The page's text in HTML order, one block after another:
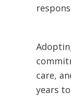
care,
years